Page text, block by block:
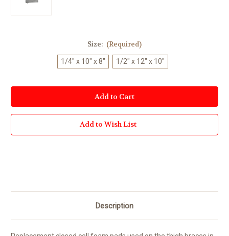
Size: (Required)
1/4" x 10" x 8" 1/2" x 12" x 10"
Add to Wish List
Description